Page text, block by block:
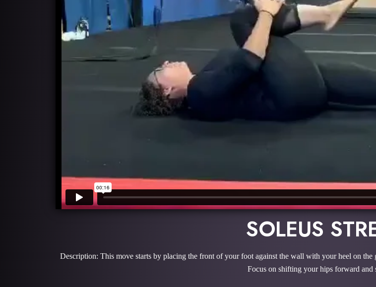
SOLEUS
Description: This move starts by placing the front of your foot against the wall with your heel on
Focus on shifting your hips forward